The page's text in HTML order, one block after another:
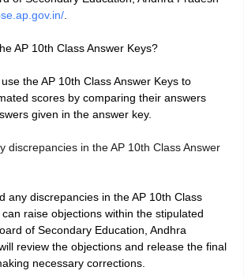
.
AP 10th Class Answer Keys?
the AP 10th Class Answer Keys to
scores by comparing their answers
given in the answer key.
discrepancies in the AP 10th Class Answer
any discrepancies in the AP 10th Class
raise objections within the stipulated
of Secondary Education, Andhra
review the objections and release the final
necessary corrections.